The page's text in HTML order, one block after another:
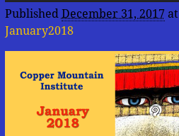
Published December 31, 2017at
January2018